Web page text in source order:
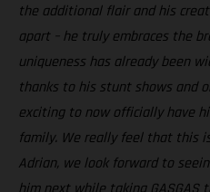
the additional flair and his
apart – he truly embraces the
uniqueness has already been
thanks to his stunt shows and
exciting to now officially have
family. We really feel that this
Adrian, we look forward to